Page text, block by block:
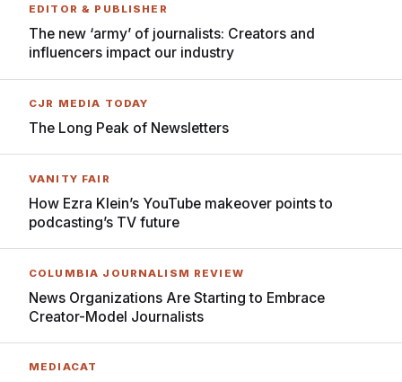
EDITOR & PUBLISHER
The new ‘army’ of journalists: Creators and
influencers impact our industry
CJR MEDIA TODAY
The Long Peak of Newsletters
VANITY FAIR
How Ezra Klein’s YouTube makeover points to
podcasting’s TV future
COLUMBIA JOURNALISM REVIEW
News Organizations Are Starting to Embrace
Creator-Model Journalists
MEDIACAT